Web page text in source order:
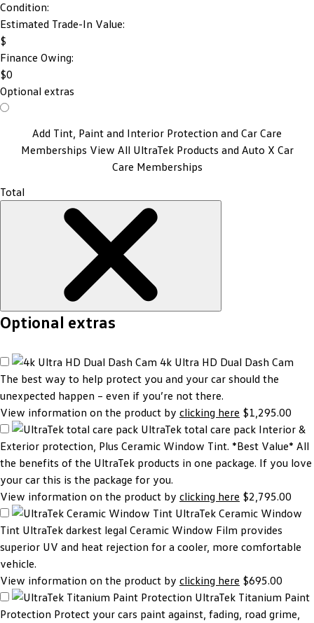
Condition:
Estimated Trade-In Value:
$
Finance Owing:
$0
Optional extras
Add Tint, Paint and Interior Protection and Car Care
Memberships View All UltraTek Products and Auto X Car
Care Memberships
Total
Optional extras
4k Ultra HD Dual Dash Cam
The best way to help protect you and your car should the
unexpected happen – even if you’re not there.
View information on the product by clicking here $1,295.00
UltraTek total care pack Interior &
Exterior protection, Plus Ceramic Window Tint. *Best Value* All
the benefits of the UltraTek products in one package. If you love
your car this is the package for you.
View information on the product by clicking here $2,795.00
UltraTek Ceramic Window
Tint UltraTek darkest legal Ceramic Window Film provides
superior UV and heat rejection for a cooler, more comfortable
vehicle.
View information on the product by clicking here $695.00
UltraTek Titanium Paint
Protection Protect your cars paint against, fading, road grime,